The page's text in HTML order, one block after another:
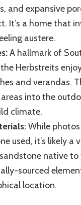
and expansive
It’s a home that
austere.
A hallmark of
Herbstreits
and verandas.
into the
climate.
While
used, it’s likely a
native to
sourced
location.